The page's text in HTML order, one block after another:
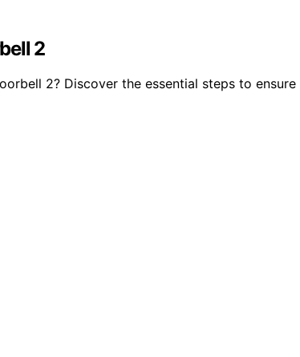
2
2? Discover the essential steps to ensure